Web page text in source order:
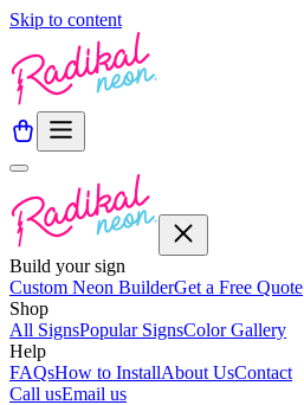
Skip to content
Build your sign
Custom Neon BuilderGet a Free Quote
Shop
All SignsPopular SignsColor Gallery
Help
FAQsHow to InstallAbout UsContact
Call usEmail us